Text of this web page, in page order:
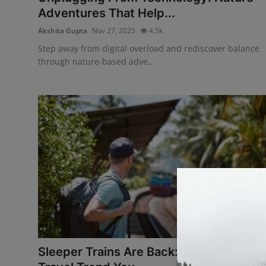
Adventures That Help...
Akshita Gupta Nov 27, 2025 4.5k
Step away from digital overload and rediscover balance
through nature-based adve...
Sleeper Trains Are Back: The Overnight